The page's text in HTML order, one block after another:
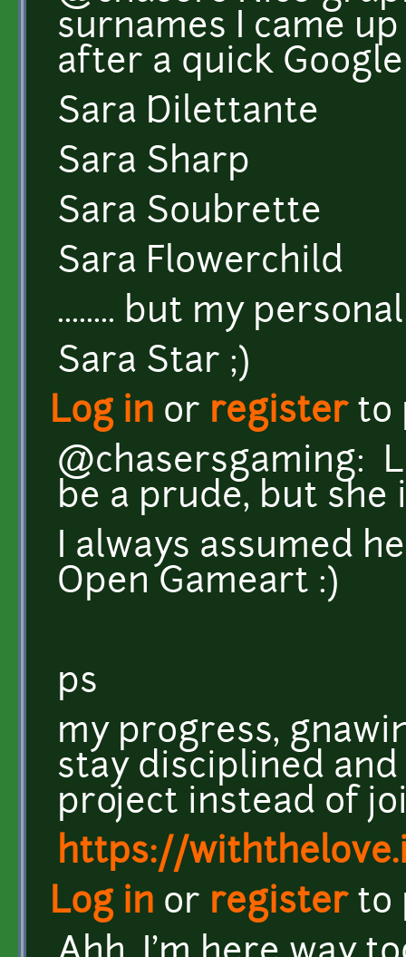
surnames I came
after a quick Google
Sara Dilettante
Sara Sharp
Sara Soubrette
Sara Flowerchild
........ but my
Sara Star ;)
Log in or registerto
@chasersgaming:
be a prude, but she
I always assumed
Open Gameart :)
ps
my progress,
stay disciplined
project instead of
https://
Log in or registerto